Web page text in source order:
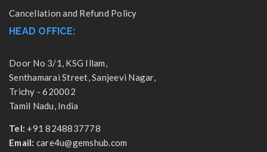
Cancellation and Refund Policy
HEAD OFFICE:
Door No 3/1, KSG Illam,
Senthamarai Street, Sanjeevi Nagar,
Trichy - 620002
Tamil Nadu, India
Tel: +91 8248837778
Email: care4u@gemshub.com